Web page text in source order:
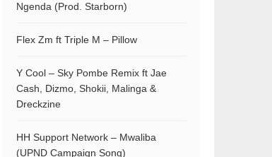
Ngenda (Prod. Starborn)
Flex Zm ft Triple M – Pillow
Y Cool – Sky Pombe Remix ft Jae
Cash, Dizmo, Shokii, Malinga &
Dreckzine
HH Support Network – Mwaliba
(UPND Campaign Song)